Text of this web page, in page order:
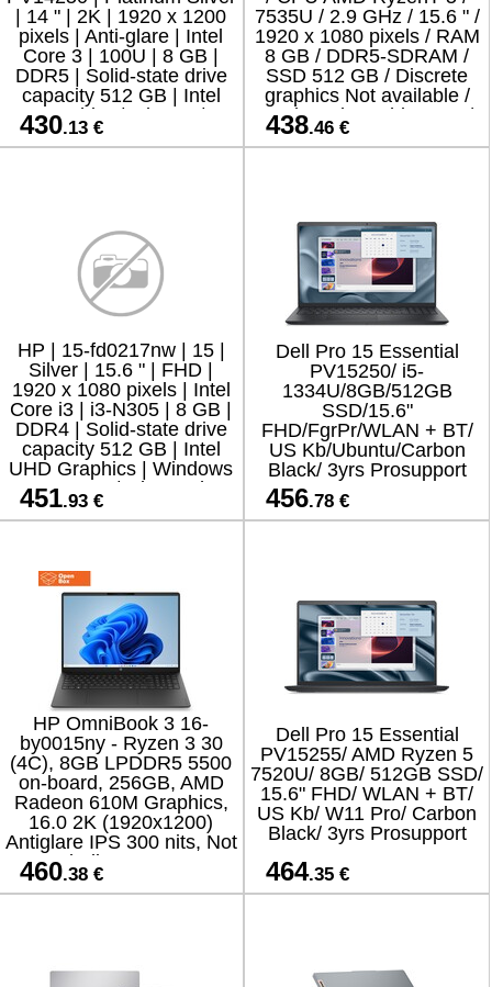
| 14 " | 2K | 1920 x 1200
pixels | Anti-glare | Intel
Core 3 | 100U | 8 GB |
DDR5 | Solid-state drive
capacity 512 GB | Intel
Graphics | Ubuntu |
802.11
430.13 €
7535U / 2.9 GHz / 15.6 " /
1920 x 1080 pixels / RAM
8 GB / DDR5-SDRAM /
SSD 512 GB / Discrete
graphics Not available /
On-board graphics Yes /
Numeric keypad Y
438.46 €
HP | 15-fd0217nw | 15 |
Silver | 15.6 " | FHD |
1920 x 1080 pixels | Intel
Core i3 | i3-N305 | 8 GB |
DDR4 | Solid-state drive
capacity 512 GB | Intel
UHD Graphics | Windows
11 Home | Bluetooth
versio
451.93 €
Dell Pro 15 Essential
PV15250/ i5-
1334U/8GB/512GB
SSD/15.6"
FHD/FgrPr/WLAN + BT/
US Kb/Ubuntu/Carbon
Black/ 3yrs Prosupport
456.78 €
HP OmniBook 3 16-
by0015ny - Ryzen 3 30
(4C), 8GB LPDDR5 5500
on-board, 256GB, AMD
Radeon 610M Graphics,
16.0 2K (1920x1200)
Antiglare IPS 300 nits, Not
Including 45W AC
Adapter, Jet Black, Win 11
Hom
460.38 €
Dell Pro 15 Essential
PV15255/ AMD Ryzen 5
7520U/ 8GB/ 512GB SSD/
15.6" FHD/ WLAN + BT/
US Kb/ W11 Pro/ Carbon
Black/ 3yrs Prosupport
464.35 €